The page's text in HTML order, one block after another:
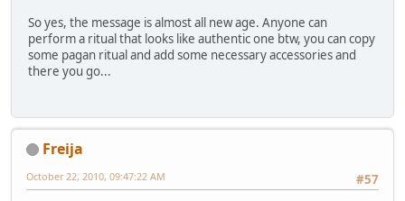
So yes, the message is almost all new age. Anyone can
perform a ritual that looks like authentic one btw, you can copy
some pagan ritual and add some necessary accessories and
there you go...
Freija
#57
October 22, 2010, 09:47:22 AM